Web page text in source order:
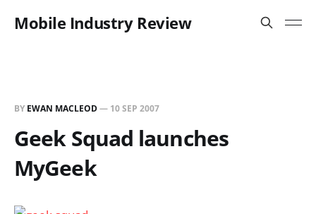
Mobile Industry Review
BY EWAN MACLEOD— 10 SEP 2007
Geek Squad launches
MyGeek